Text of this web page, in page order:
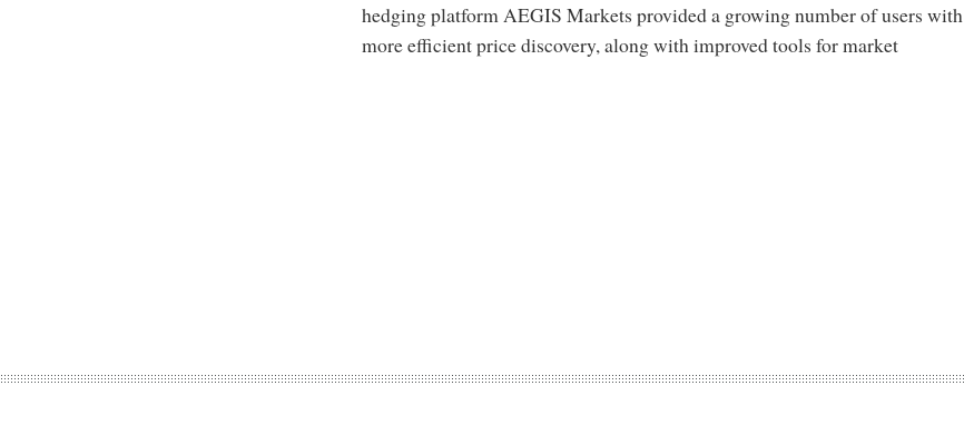
hedging platform AEGIS Markets provided a growing number of users with
more efficient price discovery, along with improved tools for market